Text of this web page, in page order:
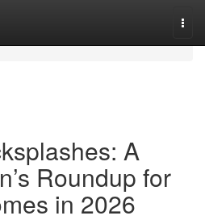
A
Roundup for
in 2026